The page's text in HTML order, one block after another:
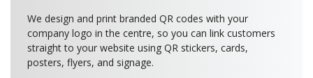
We design and print branded QR codes with your
company logo in the centre, so you can link customers
straight to your website using QR stickers, cards,
posters, flyers, and signage.